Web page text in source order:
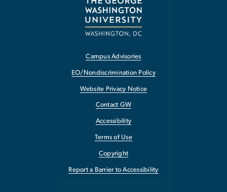
Campus Advisories
EO/Nondiscrimination Policy
Website Privacy Notice
Contact GW
Accessibility
Terms of Use
Copyright
Report a Barrier to Accessibility